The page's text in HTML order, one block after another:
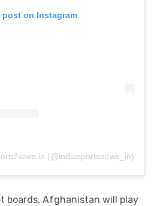
post on Instagram
(@indiasportsnews_in)
boards, Afghanistan will play